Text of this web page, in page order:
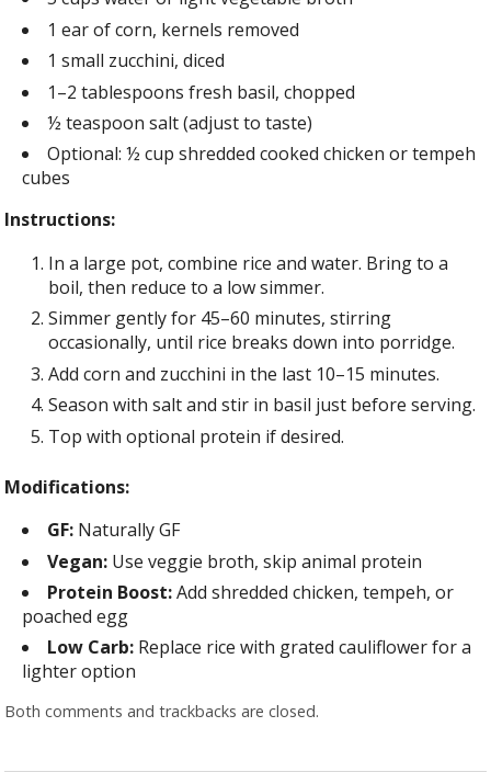
1 ear of corn, kernels removed
1 small zucchini, diced
1–2 tablespoons fresh basil, chopped
½ teaspoon salt (adjust to taste)
Optional: ½ cup shredded cooked chicken or tempeh
cubes
Instructions:
In a large pot, combine rice and water. Bring to a
boil, then reduce to a low simmer.
Simmer gently for 45–60 minutes, stirring
occasionally, until rice breaks down into porridge.
Add corn and zucchini in the last 10–15 minutes.
Season with salt and stir in basil just before serving.
Top with optional protein if desired.
Modifications:
GF: Naturally GF
Vegan: Use veggie broth, skip animal protein
Protein Boost:Add shredded chicken, tempeh, or
poached egg
Low Carb: Replace rice with grated cauliflower for a
lighter option
Both comments and trackbacks are closed.